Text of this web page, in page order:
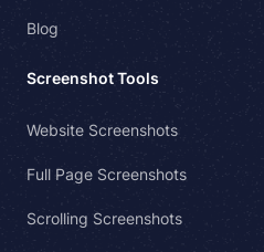
Blog
Screenshot Tools
Website Screenshots
Full Page Screenshots
Scrolling Screenshots